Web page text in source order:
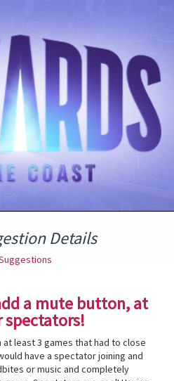
Details
a mute button, at
spectators!
at least 3 games that had to close
have a spectator joining and
or music and completely